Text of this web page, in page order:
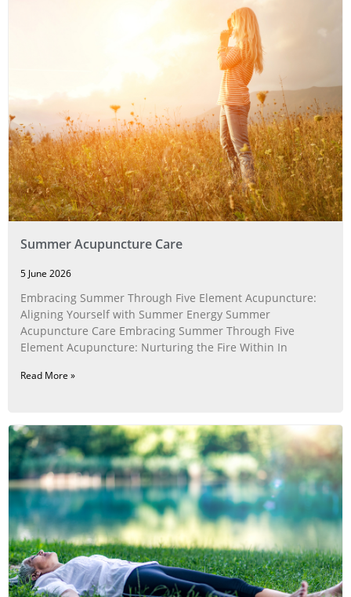
Summer Acupuncture Care
5 June 2026
Embracing Summer Through Five Element Acupuncture:
Aligning Yourself with Summer Energy Summer
Acupuncture Care Embracing Summer Through Five
Element Acupuncture: Nurturing the Fire Within In
Read More »